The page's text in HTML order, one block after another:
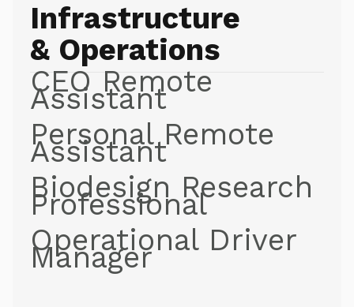
Infrastructure
& Operations
CEO Remote
Assistant
Personal Remote
Assistant
Biodesign Research
Professional
Operational Driver
Manager